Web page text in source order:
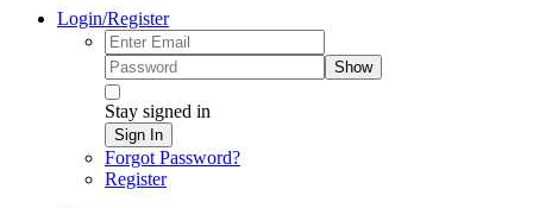
Login/Register
Show
Stay signed in
Sign In
Forgot Password?
Register